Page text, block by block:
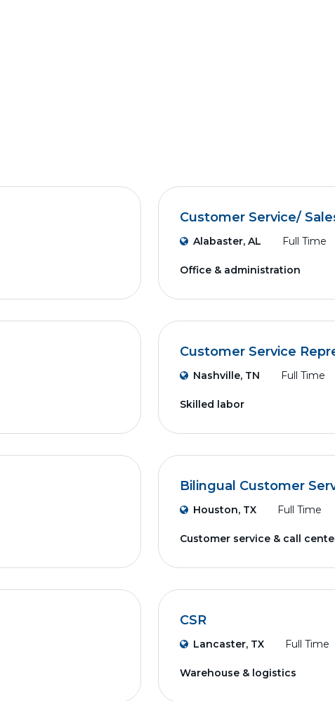
Customer Service/
Alabaster, AL Full Time
Office & administration
Customer Service
Nashville, TN Full Time
Skilled labor
Bilingual Customer
Houston, TX Full Time
Customer service & call
CSR
Lancaster, TX Full Time
Warehouse & logistics